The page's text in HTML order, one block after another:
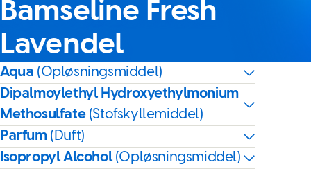
Bamseline Fresh
Lavendel
Aqua (Opløsningsmiddel)
Dipalmoylethyl Hydroxyethylmonium
Methosulfate (Stofskyllemiddel)
Parfum (Duft)
Isopropyl Alcohol(Opløsningsmiddel)